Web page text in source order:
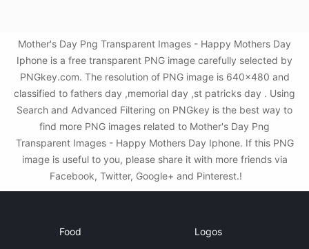
Mother's Day Png Transparent Images - Happy Mothers Day
Iphone is a free transparent PNG image carefully selected by
PNGkey.com. The resolution of PNG image is 640x480 and
classified to fathers day ,memorial day ,st patricks day . Using
Search and Advanced Filtering on PNGkey is the best way to
find more PNG images related to Mother's Day Png
Transparent Images - Happy Mothers Day Iphone. If this PNG
image is useful to you, please share it with more friends via
Facebook, Twitter, Google+ and Pinterest.!
Food Logos